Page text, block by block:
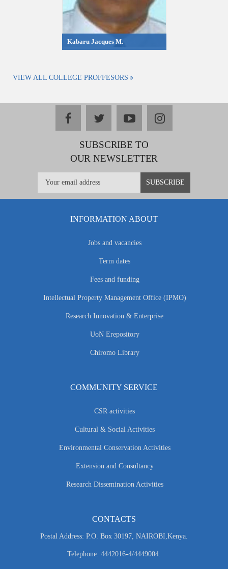
Kabaru Jacques M.
VIEW ALL COLLEGE PROFFESORS
facebooktwitteryoutubeinstagram
SUBSCRIBE TO
OUR NEWSLETTER
INFORMATION ABOUT
Jobs and vacancies
Term dates
Fees and funding
Intellectual Property Management Office (IPMO)
Research Innovation & Enterprise
UoN Erepository
Chiromo Library
COMMUNITY SERVICE
CSR activities
Cultural & Social Activities
Environmental Conservation Activities
Extension and Consultancy
Research Dissemination Activities
CONTACTS
Postal Address: P.O. Box 30197, NAIROBI,Kenya.
Telephone: 4442016-4/4449004.